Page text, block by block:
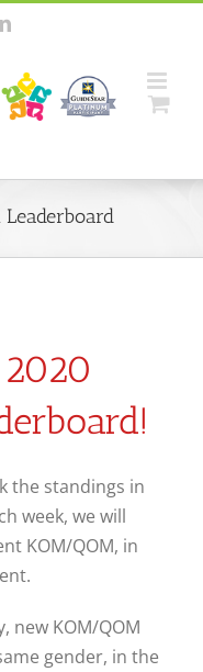
LinkedIn
the standings in
week, we will
KOM/QOM, in
new KOM/QOM
gender, in the